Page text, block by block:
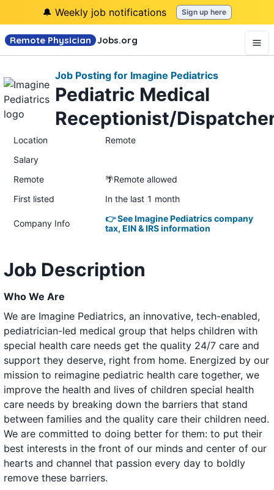
🔔 Weekly job notifications Sign up here
Remote Physician Jobs.org
Job Posting for Imagine Pediatrics
Pediatric Medical
Receptionist/
Location
Remote
Salary
Remote
🌴Remote allowed
First listed
In the last 1 month
Company Info
👉 See Imagine Pediatrics company
tax, EIN & IRS information
Job Description
Who We Are
We are Imagine Pediatrics, an innovative, tech-enabled,
pediatrician-led medical group that helps children with
special health care needs get the quality 24/7 care and
support they deserve, right from home. Energized by our
mission to reimagine pediatric health care together, we
improve the health and lives of children special health
care needs by breaking down the barriers that stand
between families and the quality care their children need.
We are committed to doing better for them: to put their
best interests in the front of our minds and center of our
hearts and channel that passion every day to boldly
remove these barriers.